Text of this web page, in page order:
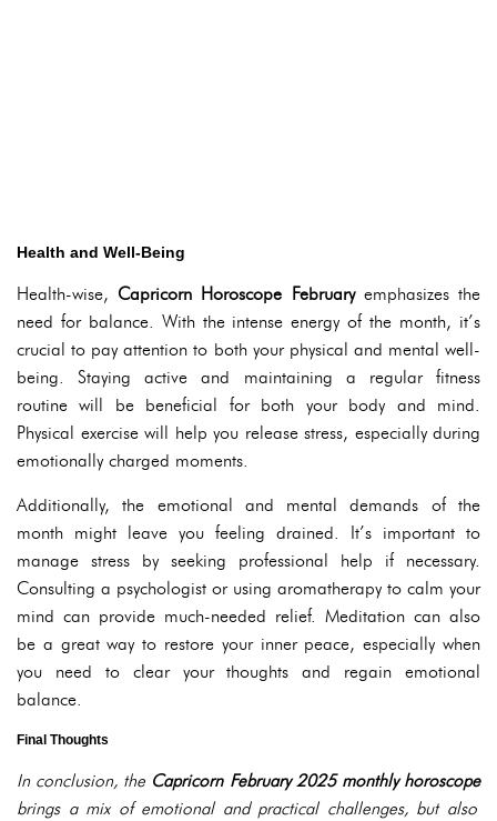
Health and Well-Being
Health-wise, Capricorn Horoscope Februaryemphasizes the
need for balance. With the intense energy of the month, it’s
crucial to pay attention to both your physical and mental well-
being. Staying active and maintaining a regular fitness
routine will be beneficial for both your body and mind.
Physical exercise will help you release stress, especially during
emotionally charged moments.
Additionally, the emotional and mental demands of the
month might leave you feeling drained. It’s important to
manage stress by seeking professional help if necessary.
Consulting a psychologist or using aromatherapy to calm your
mind can provide much-needed relief. Meditation can also
be a great way to restore your inner peace, especially when
you need to clear your thoughts and regain emotional
balance.
Final Thoughts
In conclusion, the Capricorn February 2025 monthly horoscope
brings a mix of emotional and practical challenges, but also